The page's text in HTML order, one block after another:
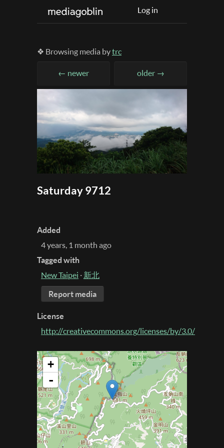
Log in
❖ Browsing media bytrc
← newer older →
Saturday 9712
Added
4 years, 1 month ago
Tagged with
New Taipei · 新北
Report media
License
http://creativecommons.org/licenses/by/3.0/
+
-